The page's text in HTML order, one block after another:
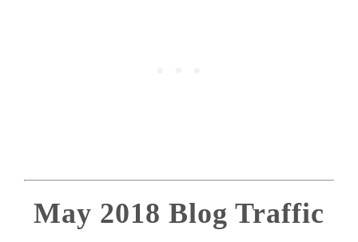
May 2018 Blog Traffic